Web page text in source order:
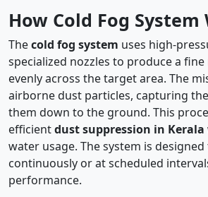
How Cold Fog System
Thecold fog system uses high-
specialized nozzles to produce a
evenly across the target area. The
airborne dust particles, capturing
them down to the ground. This
efficientdust suppression in Kerala
water usage. The system is
continuously or at scheduled
performance.